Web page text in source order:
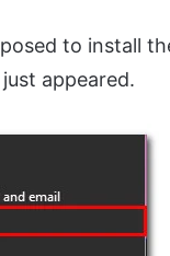
to install
appeared.